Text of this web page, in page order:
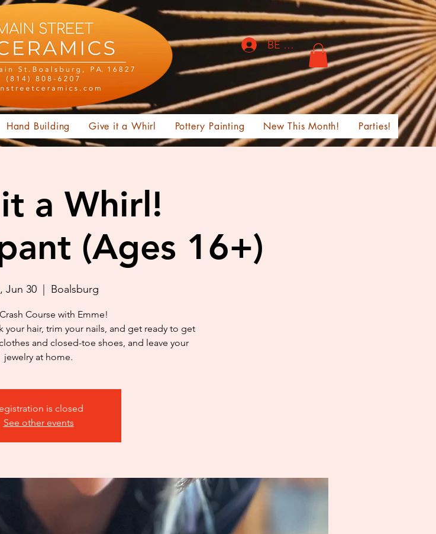
Hand Building Give it a Whirl Pottery Painting New This Month! Parties!
BE THE FIRST TO KNOW!
a Whirl!
(Ages 16+)
Jun 30 Boalsburg
Course with Emme!
your hair, trim your nails, and get ready to get
and closed-toe shoes, and leave your
jewelry at home.
is closed
See other events